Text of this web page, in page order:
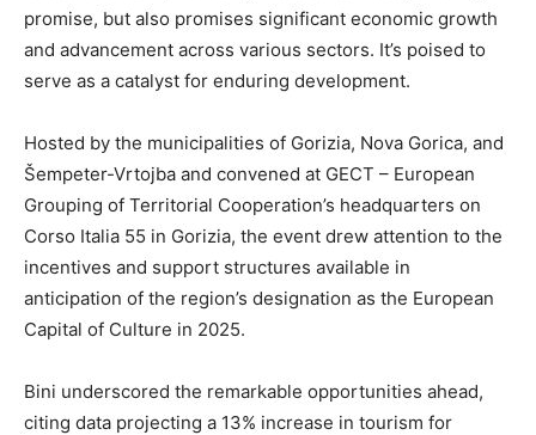
promise, but also promises significant economic growth
and advancement across various sectors. It’s poised to
serve as a catalyst for enduring development.
Hosted by the municipalities of Gorizia, Nova Gorica, and
Šempeter-Vrtojba and convened at GECT – European
Grouping of Territorial Cooperation’s headquarters on
Corso Italia 55 in Gorizia, the event drew attention to the
incentives and support structures available in
anticipation of the region’s designation as the European
Capital of Culture in 2025.
Bini underscored the remarkable opportunities ahead,
citing data projecting a 13% increase in tourism for